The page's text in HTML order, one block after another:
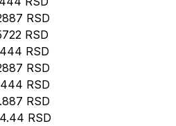
RSD
RSD
RSD
RSD
RSD
RSD
RSD